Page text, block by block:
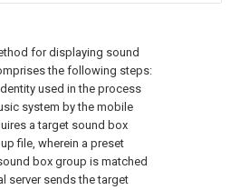
for displaying sound
the following steps:
used in the process
system by the mobile
a target sound box
file, wherein a preset
box group is matched
server sends the target